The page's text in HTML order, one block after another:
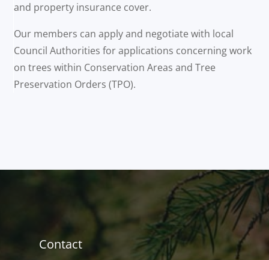
and property insurance cover.
Our members can apply and negotiate with local
Council Authorities for applications concerning work
on trees within Conservation Areas and Tree
Preservation Orders (TPO).
Contact